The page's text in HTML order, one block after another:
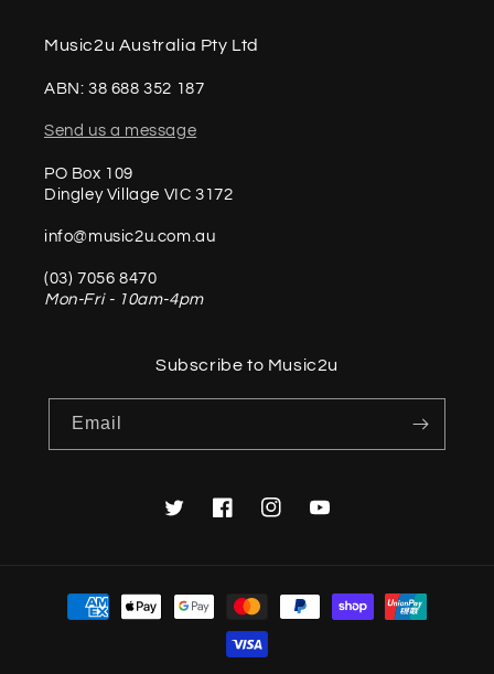
Music2u Australia Pty Ltd
ABN: 38 688 352 187
Send us a message
PO Box 109
Dingley Village VIC 3172
info@music2u.com.au
(03) 7056 8470
Mon-Fri - 10am-4pm
Subscribe to Music2u
Email
TwitterFacebookInstagramYouTube
Payment
methods